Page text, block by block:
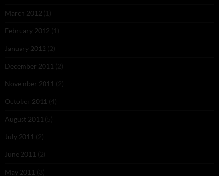
March 2012 (1)
February 2012 (1)
January 2012 (2)
December 2011 (2)
November 2011 (2)
October 2011 (4)
August 2011 (5)
July 2011 (2)
June 2011 (2)
May 2011 (3)